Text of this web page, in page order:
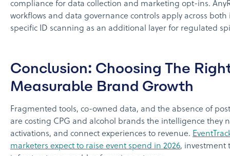
compliance for data collection and marketing opt-ins.
workflows and data governance controls apply across
specific ID scanning as an additional layer for regulated
Conclusion: Choosing The
Measurable Brand Growth
Fragmented tools, co-owned data, and the absence of
are costing CPG and alcohol brands the intelligence they
activations, and connect experiences to revenue.
marketers expect to raise event spend in 2026, investment